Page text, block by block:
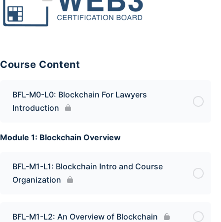
Course Content
BFL-M0-L0: Blockchain For Lawyers
Introduction
Module 1: Blockchain Overview
BFL-M1-L1: Blockchain Intro and Course
Organization
BFL-M1-L2: An Overview of Blockchain